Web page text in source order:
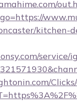
kitchen-
service/